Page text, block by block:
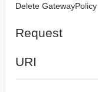
Delete GatewayPolicy
Request
URI